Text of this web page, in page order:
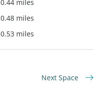
0.44 miles
0.48 miles
0.53 miles
Next Space